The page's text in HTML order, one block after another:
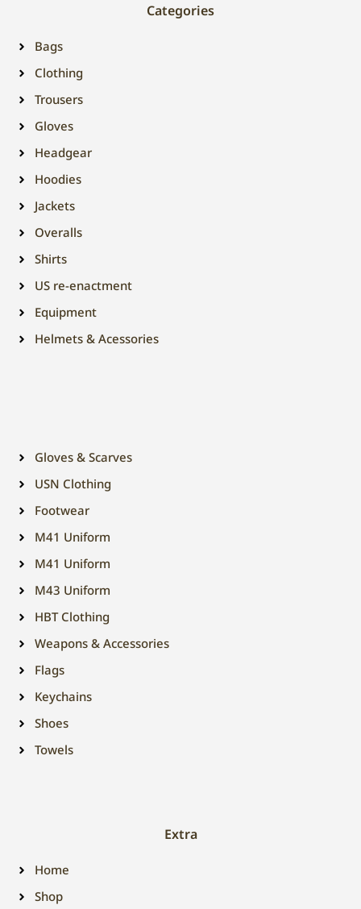
Categories
Bags
Clothing
Trousers
Gloves
Headgear
Hoodies
Jackets
Overalls
Shirts
US re-enactment
Equipment
Helmets & Acessories
Gloves & Scarves
USN Clothing
Footwear
M41 Uniform
M41 Uniform
M43 Uniform
HBT Clothing
Weapons & Accessories
Flags
Keychains
Shoes
Towels
Extra
Home
Shop